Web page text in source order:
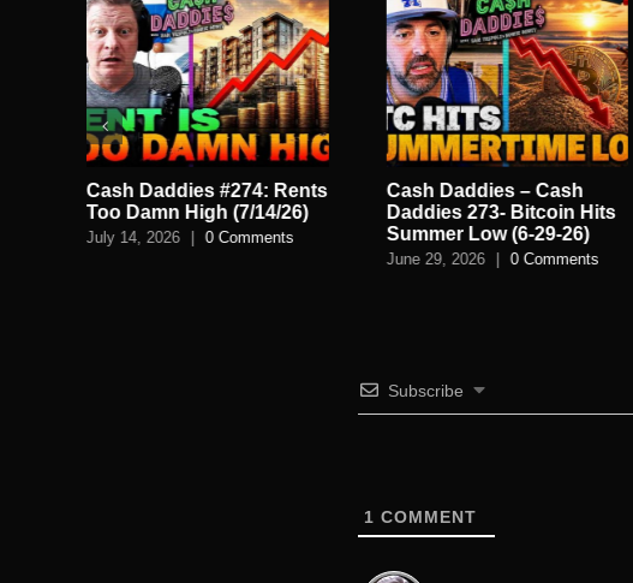
Cash Daddies #274: Rents
Too Damn High (7/14/26)
July 14, 2026 0 Comments
Cash Daddies – Cash
Daddies 273- Bitcoin Hits
Summer Low (6-29-26)
June 29, 2026 0 Comments
Subscribe
1 COMMENT